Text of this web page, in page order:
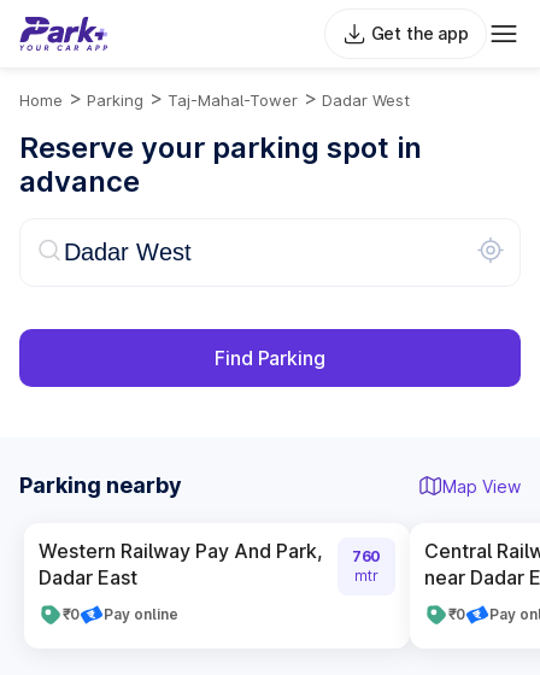
Get the app
Home > Parking > Taj-Mahal-Tower > Dadar West
Reserve your parking spot in
advance
Find Parking
Parking nearby Map View
Western Railway Pay And Park,
Dadar East
₹0 Pay online
760
mtr
Central
near Dadar
₹0 Pay